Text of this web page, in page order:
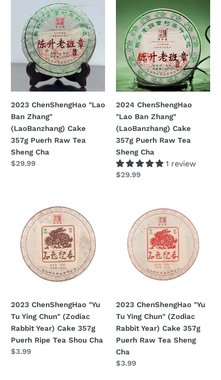
ChenShengHao
"Lao
Ban
Zhang"
(LaoBanzhang)
Cake
Raw
Tea
Sheng
Cha
2023 ChenShengHao "Lao
Ban Zhang"
(LaoBanzhang) Cake
357g Puerh Raw Tea
Sheng Cha
Prezzo
$29.99
ChenShengHao
"Lao
Ban
Zhang"
(LaoBanzhang)
Cake
357g
Raw
Tea
Sheng
Cha
2024 ChenShengHao
"Lao Ban Zhang"
(LaoBanzhang) Cake
357g Puerh Raw Tea
Sheng Cha
1 review
Prezzo
$29.99
ChenShengHao
Ying
Chun"
(Zodiac
Cake
357g
Puerh
Ripe
Tea
2023 ChenShengHao "Yu
Tu Ying Chun" (Zodiac
Rabbit Year) Cake 357g
Puerh Ripe Tea Shou Cha
Prezzo
$3.99
ChenShengHao
Ying
Chun"
(Zodiac
Cake
357g
Puerh
Raw
Tea
Sheng
2023 ChenShengHao "Yu
Tu Ying Chun" (Zodiac
Rabbit Year) Cake 357g
Puerh Raw Tea Sheng
Cha
Prezzo
$3.99